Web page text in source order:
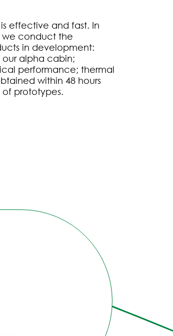
effective and fast. In
we conduct the
in development:
alpha cabin;
performance; thermal
within 48 hours
prototypes.